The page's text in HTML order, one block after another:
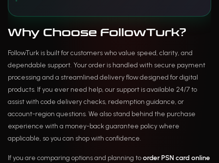
Why Choose FollowTurk?
FollowTurk is built for customers who value speed, clarity, and
dependable support. Your order is handled with secure payment
processing and a streamlined delivery flow designed for digital
products. If you ever need help, our support is available 24/7 to
assist with code delivery checks, redemption guidance, or
account-region questions. We also stand behind the purchase
experience with a money-back guarantee policy where
applicable, so you can shop with confidence.
If you are comparing options and planning toorder PSN card online